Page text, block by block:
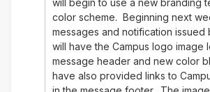
will begin to use a new branding
color scheme. Beginning next
messages and notification issued
will have the Campus logo image
message header and new color
have also provided links to